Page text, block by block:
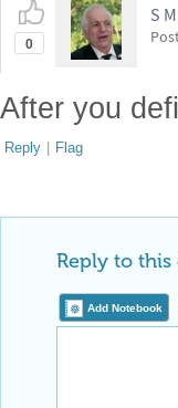
0
S
After you
Reply | Flag
Reply to this
Add Notebook